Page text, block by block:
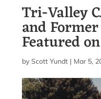
Tri-Valley
and
Featured
by Scott Yundt| Mar 5,